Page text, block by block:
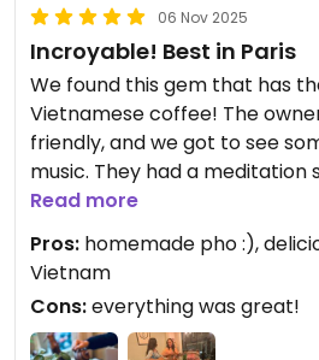
Updated from previous review
06 Nov 2025
Incroyable! Best in Paris
We found this gem that has
Vietnamese coffee! The
friendly, and we got to see
music. They had a meditation
downstairs, but we didn't get a
We will be back next week
specials each week. The menu
when we ate there.
Read more
Pros: homemade pho :),
Vietnam
Cons:everything was great!